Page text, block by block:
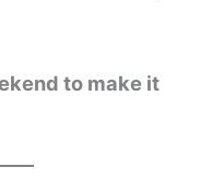
to make it